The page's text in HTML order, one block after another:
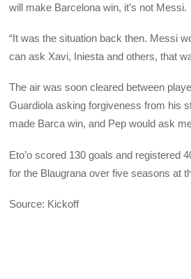
will make Barcelona win, it’s not Messi.
“It was the situation back then. Messi
can ask Xavi, Iniesta and others, that
The air was soon cleared between
Guardiola asking forgiveness from his
made Barca win, and Pep would ask
Eto’o scored 130 goals and registered
for the Blaugrana over five seasons at
Source: Kickoff